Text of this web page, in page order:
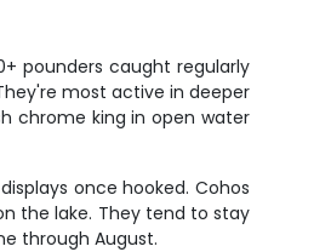
pounders caught regularly
most active in deeper
chrome king in open water
once hooked. Cohos
the lake. They tend to stay
through August.